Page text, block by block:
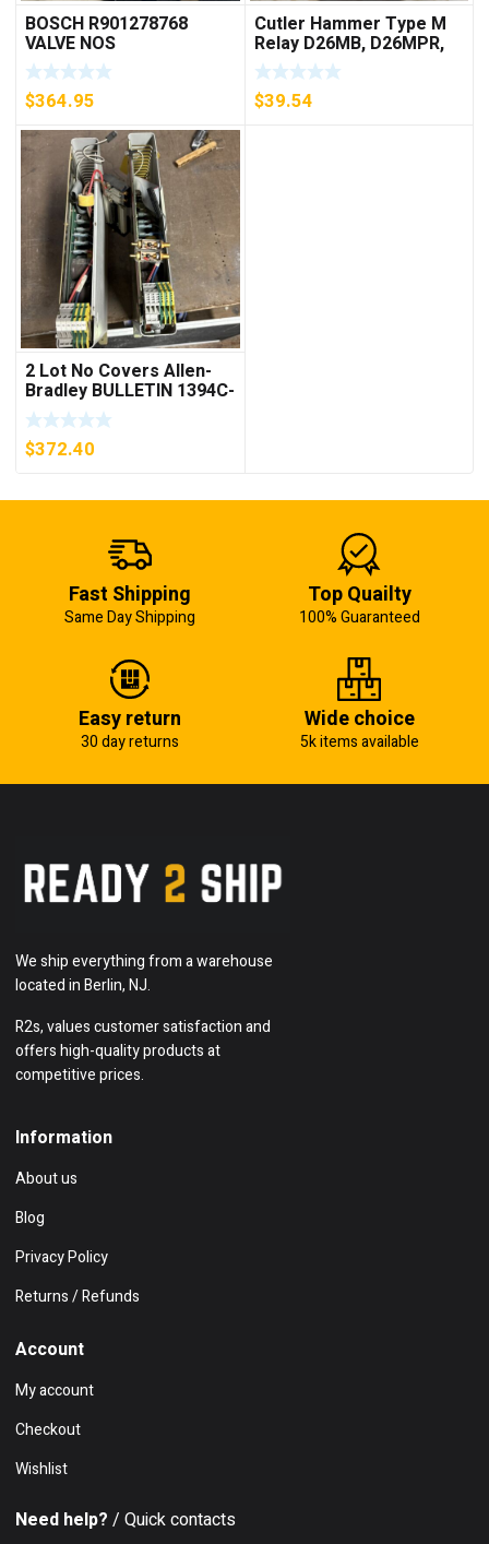
BOSCH R901278768
VALVE NOS
$364.95
Cutler Hammer Type M
Relay D26MB, D26MPR,
D26MPL, D26MPS
***FREE SHIPPING***
$39.54
2 Lot No Covers Allen-
Bradley BULLETIN 1394C-
AM07 AXIS MODULE ,
5KW (KB)
$372.40
Fast Shipping
Same Day Shipping
Top Quailty
100% Guaranteed
Easy return
30 day returns
Wide choice
5k items available
We ship everything from a warehouse
located in Berlin, NJ.
R2s, values customer satisfaction and
offers high-quality products at
competitive prices.
Information
About us
Blog
Privacy Policy
Returns / Refunds
Account
My account
Checkout
Wishlist
Need help? / Quick contacts